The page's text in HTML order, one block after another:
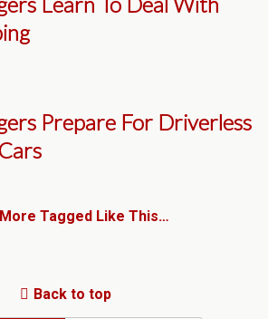
Prepare For Driverless
Tagged Like This…
Back to top